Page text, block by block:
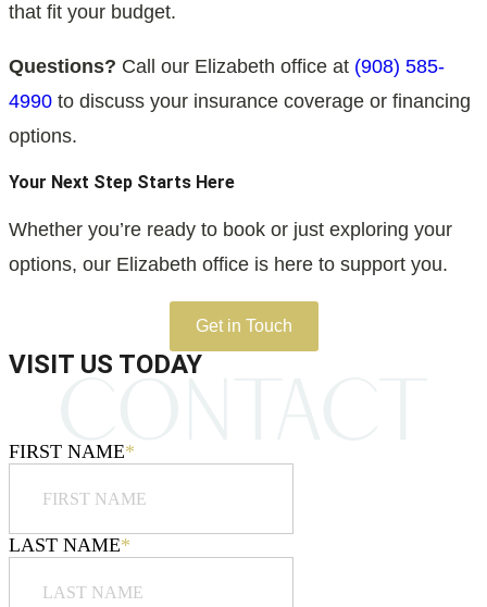
that fit your budget.
Questions? Call our Elizabeth office at (908) 585-
4990 to discuss your insurance coverage or financing
options.
Your Next Step Starts Here
Whether you’re ready to book or just exploring your
options, our Elizabeth office is here to support you.
Get in Touch
VISIT US TODAY
FIRST NAME*
LAST NAME*